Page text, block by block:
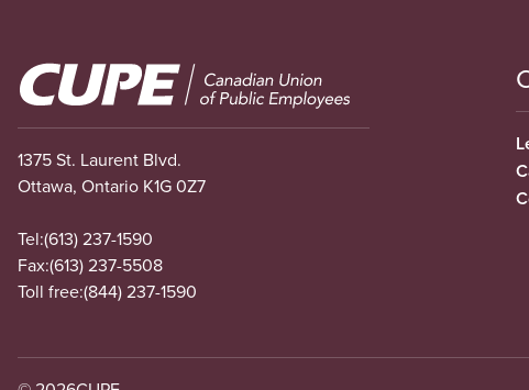
Image
1375 St. Laurent Blvd.
Ottawa, Ontario K1G 0Z7
Tel:(613) 237-1590
Fax:(613) 237-5508
Toll free:(844) 237-1590